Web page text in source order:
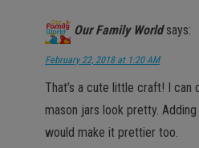
Our Family World says:
February 22, 2018 at 1:20 AM
That’s a cute little craft! I can
mason jars look pretty.
would make it prettier too.